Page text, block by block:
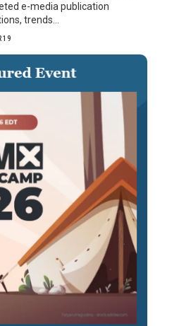
e-media publication
trends…
19